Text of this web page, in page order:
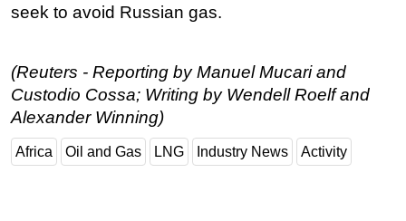
Events
OE TV
seek to avoid Russian gas.
(Reuters - Reporting by Manuel Mucari and
Custodio Cossa; Writing by Wendell Roelf and
Alexander Winning)
Africa Oil and Gas LNG Industry News Activity